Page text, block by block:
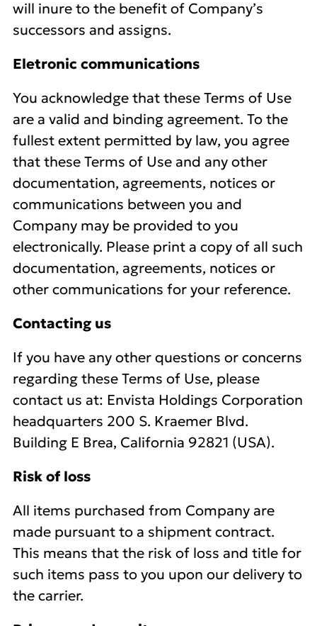
will inure to the benefit of Company’s
successors and assigns.
Eletronic communications
You acknowledge that these Terms of Use
are a valid and binding agreement. To the
fullest extent permitted by law, you agree
that these Terms of Use and any other
documentation, agreements, notices or
communications between you and
Company may be provided to you
electronically. Please print a copy of all such
documentation, agreements, notices or
other communications for your reference.
Contacting us
If you have any other questions or concerns
regarding these Terms of Use, please
contact us at: Envista Holdings Corporation
headquarters 200 S. Kraemer Blvd.
Building E Brea, California 92821 (USA).
Risk of loss
All items purchased from Company are
made pursuant to a shipment contract.
This means that the risk of loss and title for
such items pass to you upon our delivery to
the carrier.